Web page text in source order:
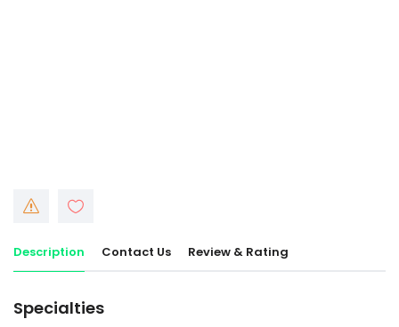
Description Contact Us Review & Rating
Specialties